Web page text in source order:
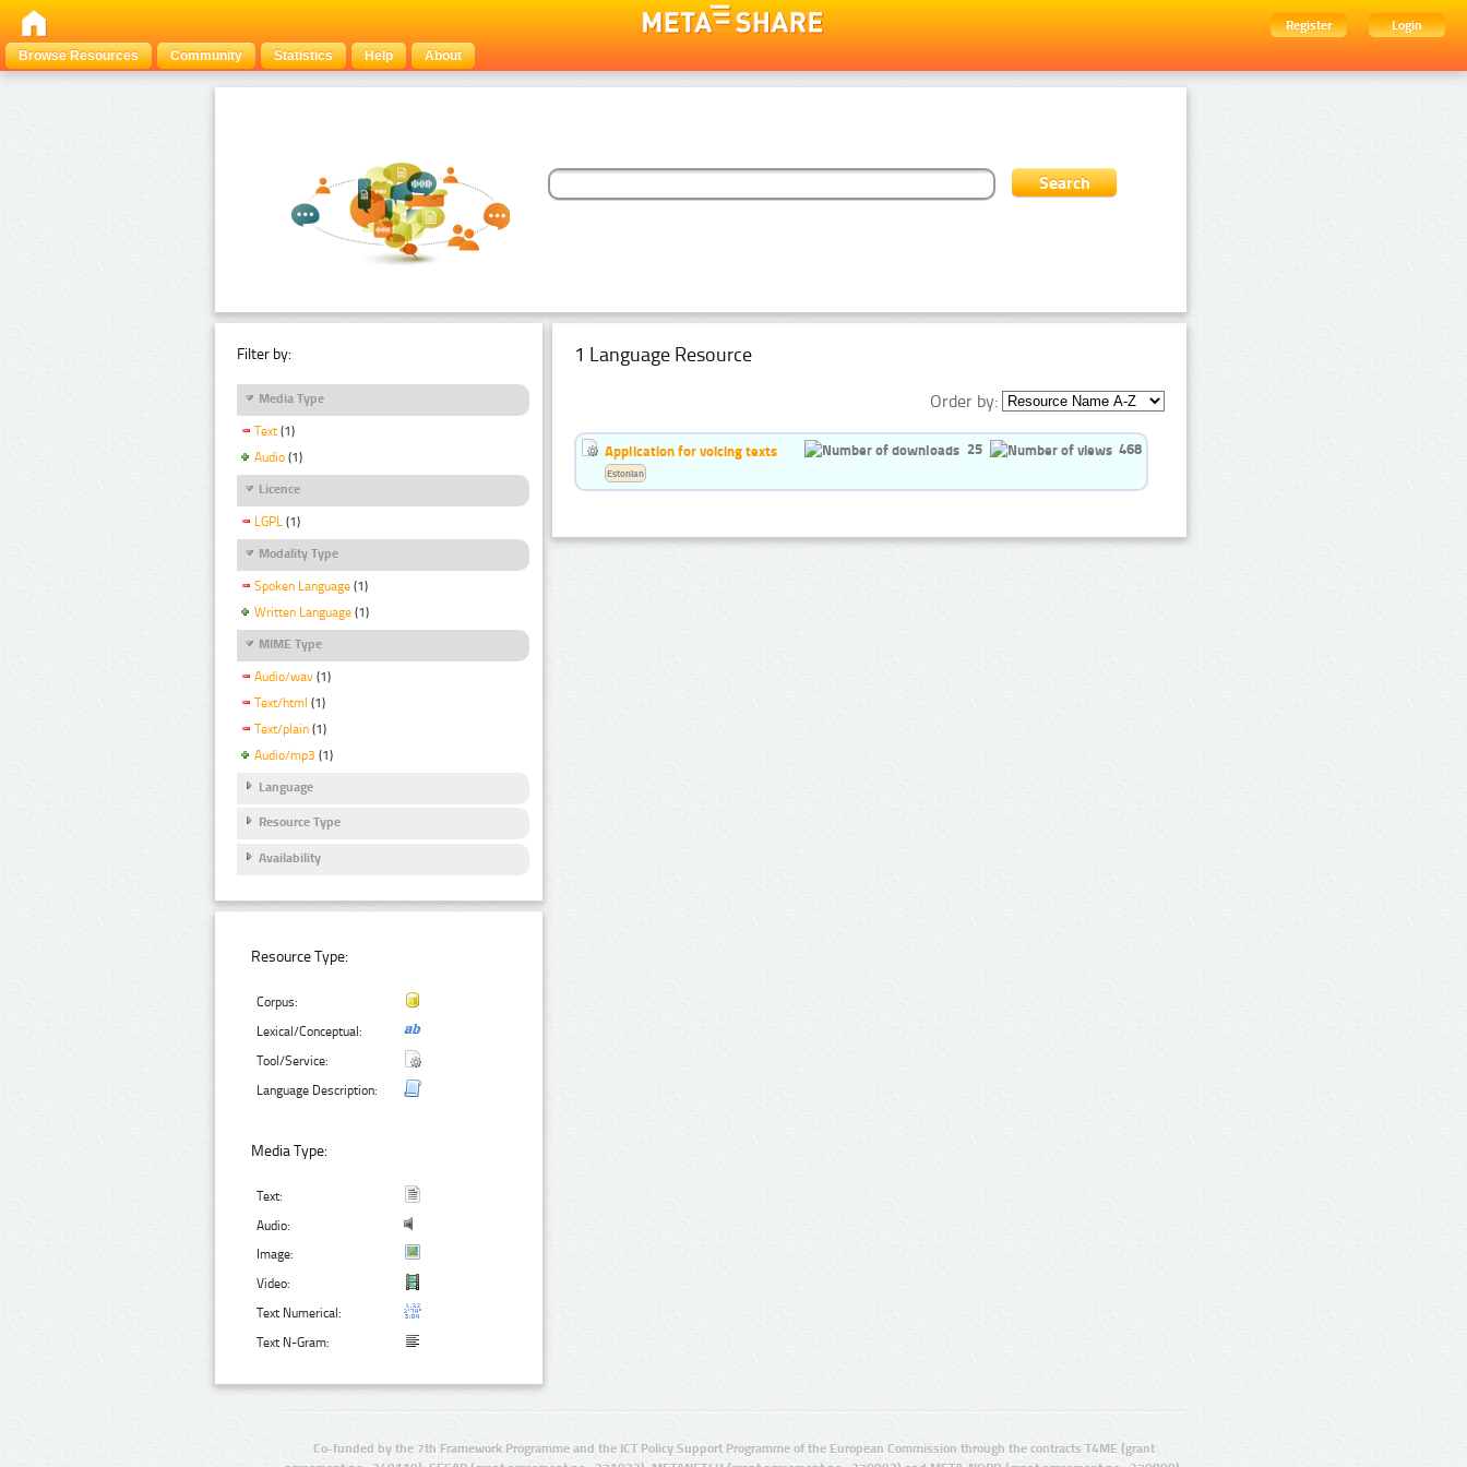
Register
Login
Browse Resources
Community Statistics Help About
Filter by:
Media Type
Text (1)
Audio (1)
Licence
LGPL (1)
Modality Type
Spoken Language (1)
Written Language (1)
MIME Type
Audio/wav (1)
Text/html (1)
Text/plain (1)
Audio/mp3 (1)
Language
Resource Type
Availability
Resource Type:
Corpus:
Lexical/Conceptual:
Tool/Service:
Language Description:
Media Type:
Text:
Audio:
Image:
Video:
Text Numerical:
Text N-Gram:
1 Language Resource
Order by:
Application for voicing texts 25 468
Estonian
Co-funded by the 7th Framework Programme and the ICT Policy Support Programme of the European Commission through the contracts T4ME (grant